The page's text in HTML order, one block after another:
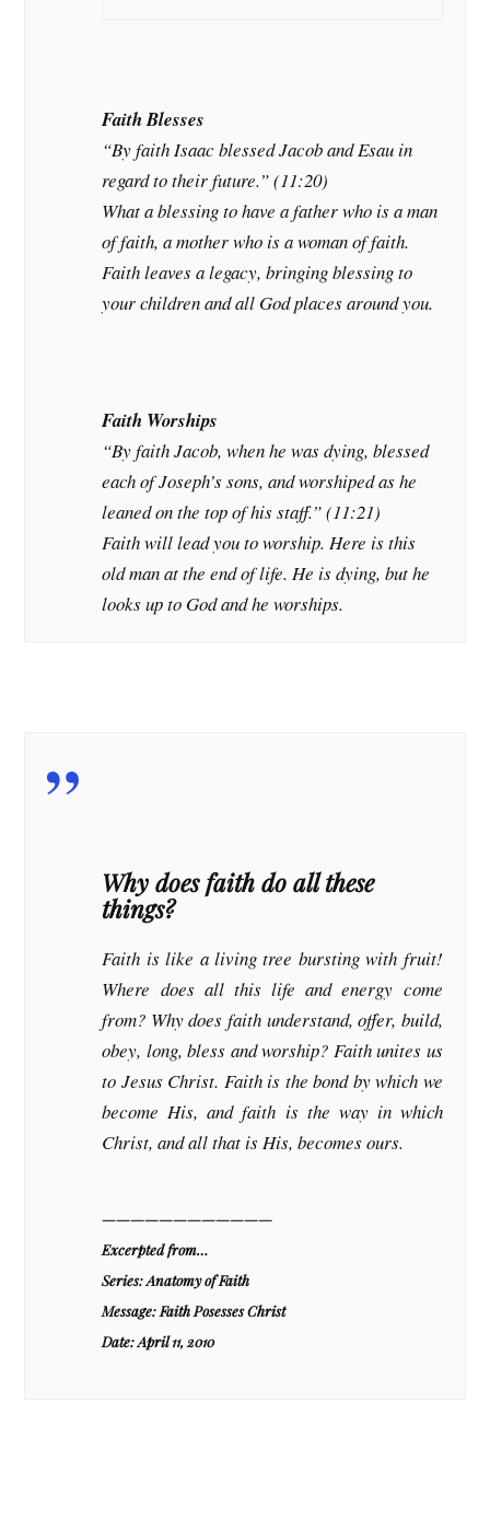
Faith Blesses
“By faith Isaac blessed Jacob and Esau in
regard to their future.” (11:20)
What a blessing to have a father who is a man
of faith, a mother who is a woman of faith.
Faith leaves a legacy, bringing blessing to
your children and all God places around you.
Faith Worships
“By faith Jacob, when he was dying, blessed
each of Joseph’s sons, and worshiped as he
leaned on the top of his staff.” (11:21)
Faith will lead you to worship. Here is this
old man at the end of life. He is dying, but he
looks up to God and he worships.
Why does faith do all these
things?
Faith is like a living tree bursting with fruit!
Where does all this life and energy come
from? Why does faith understand, offer, build,
obey, long, bless and worship? Faith unites us
to Jesus Christ. Faith is the bond by which we
become His, and faith is the way in which
Christ, and all that is His, becomes ours.
————————————
Excerpted from…
Series: Anatomy of Faith
Message: Faith Posesses Christ
Date: April 11, 2010